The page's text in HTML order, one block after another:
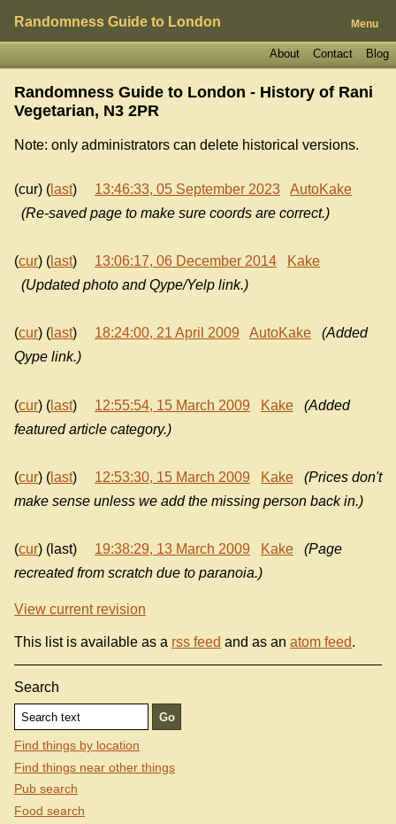
Randomness Guide to London Menu
Blog
Contact
About
Randomness Guide to London - History of Rani
Vegetarian, N3 2PR
Note: only administrators can delete historical versions.
(cur) ( last) 13:46:33, 05 September 2023
AutoKake
(Re-saved page to make sure coords are correct.)
(cur) ( last) 13:06:17, 06 December 2014
Kake
(Updated photo and Qype/Yelp link.)
(cur) ( last) 18:24:00, 21 April 2009 AutoKake
(Added
Qype link.)
(cur) ( last) 12:55:54, 15 March 2009 Kake
(Added
featured article category.)
(cur) ( last) 12:53:30, 15 March 2009 Kake
(Prices don't
make sense unless we add the missing person back in.)
(cur) (last) 19:38:29, 13 March 2009 Kake
(Page
recreated from scratch due to paranoia.)
View current revision
This list is available as a rss feed and as an atom feed.
Search
Find things by location
Find things near other things
Pub search
Food search